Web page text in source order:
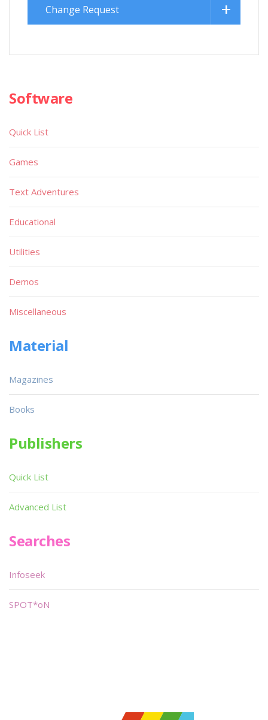
Change Request
Software
Quick List
Games
Text Adventures
Educational
Utilities
Demos
Miscellaneous
Material
Magazines
Books
Publishers
Quick List
Advanced List
Searches
Infoseek
SPOT*oN